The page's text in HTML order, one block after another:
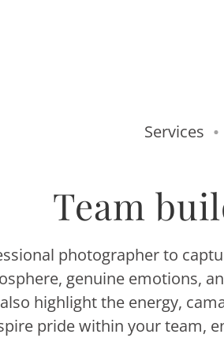
Services
Team
photographer to
genuine emotions,
highlight the energy,
pride within your team,